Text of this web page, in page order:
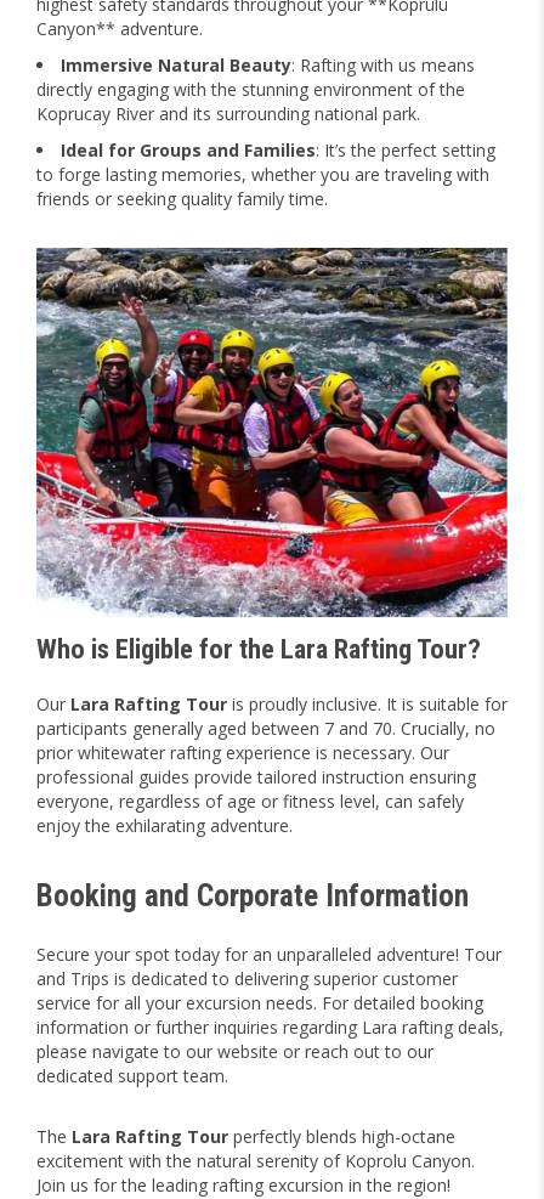
Canyon** adventure.
Immersive Natural Beauty: Rafting with us means
directly engaging with the stunning environment of the
Koprucay River and its surrounding national park.
Ideal for Groups and Families: It’s the perfect setting
to forge lasting memories, whether you are traveling with
friends or seeking quality family time.
Who is Eligible for the Lara Rafting Tour?
Our Lara Rafting Tour is proudly inclusive. It is suitable for
participants generally aged between 7 and 70. Crucially, no
prior whitewater rafting experience is necessary. Our
professional guides provide tailored instruction ensuring
everyone, regardless of age or fitness level, can safely
enjoy the exhilarating adventure.
Booking and Corporate Information
Secure your spot today for an unparalleled adventure! Tour
and Trips is dedicated to delivering superior customer
service for all your excursion needs. For detailed booking
information or further inquiries regarding Lara rafting deals,
please navigate to our website or reach out to our
dedicated support team.
The Lara Rafting Tour perfectly blends high-octane
excitement with the natural serenity of Koprolu Canyon.
Join us for the leading rafting excursion in the region!